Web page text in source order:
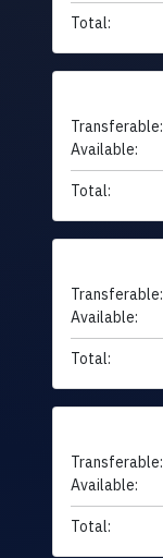
Total:
Transferable:
Available:
Total:
Transferable:
Available:
Total:
Transferable:
Available:
Total: